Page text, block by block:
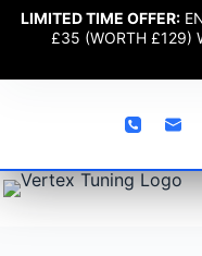
LIMITED TIME OFFER:
£35 (WORTH £129)